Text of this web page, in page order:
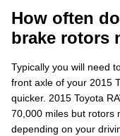
How often
brake rotors
Typically you will need
front axle of your 2015
quicker. 2015 Toyota
70,000 miles but rotors
depending on your